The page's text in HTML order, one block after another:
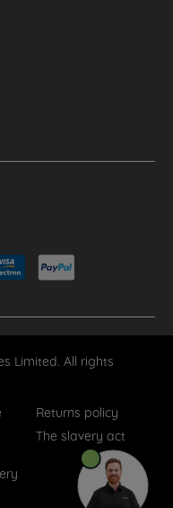
Limited. All rights
Returns policy
The slavery act